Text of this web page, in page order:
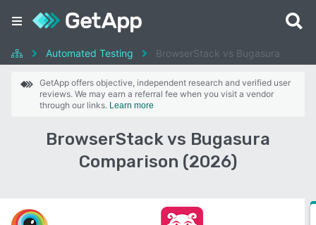
Automated Testing BrowserStack vs Bugasura
GetApp offers objective, independent research and verified user
reviews. We may earn a referral fee when you visit a vendor
through our links. Learn more
BrowserStack vs Bugasura
Comparison (2026)